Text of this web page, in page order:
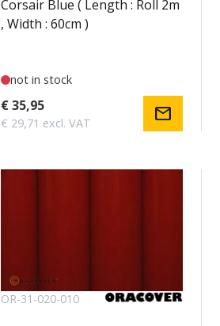
Corsair Blue ( Length : Roll 2m
, Width : 60cm )
not in stock
€ 35,95
€ 29,71 excl. VAT mail
OR-31-020-010